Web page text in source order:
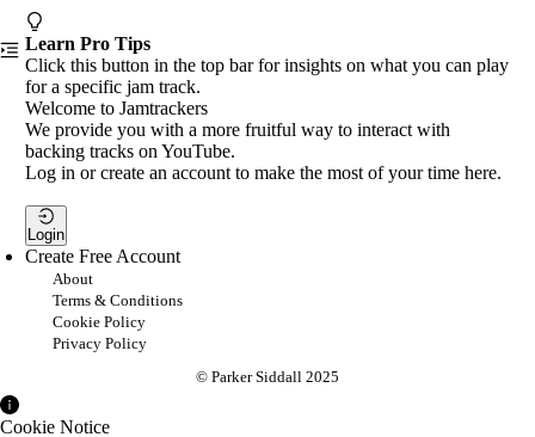
Learn Pro Tips
Click this button in the top bar for insights on what you can play
for a specific jam track.
Welcome to Jamtrackers
We provide you with a more fruitful way to interact with
backing tracks on YouTube.
Log in or create an account to make the most of your time here.
Login
Create Free Account
About
Terms & Conditions
Cookie Policy
Privacy Policy
© Parker Siddall 2025
Cookie Notice